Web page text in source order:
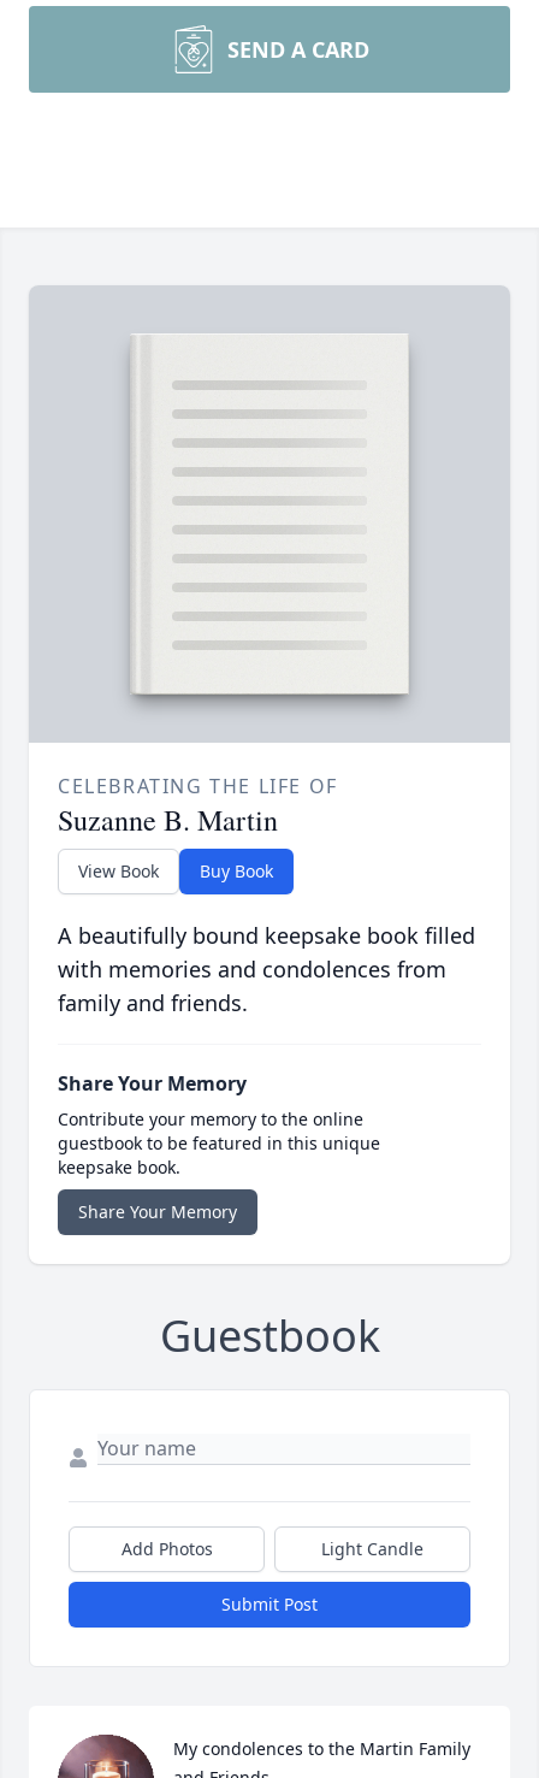
SEND A CARD
CELEBRATING THE LIFE OF
Suzanne B. Martin
View Book Buy Book
A beautifully bound keepsake book filled
with memories and condolences from
family and friends.
Share Your Memory
Contribute your memory to the online
guestbook to be featured in this unique
keepsake book.
Share Your Memory
Guestbook
Add Photos Light Candle
Submit Post
My condolences to the Martin Family